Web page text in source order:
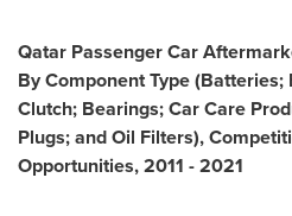
Qatar Passenger Car
By Component Type
Clutch; Bearings; Car Care
Plugs; and Oil Filters),
Opportunities, 2011 -2021